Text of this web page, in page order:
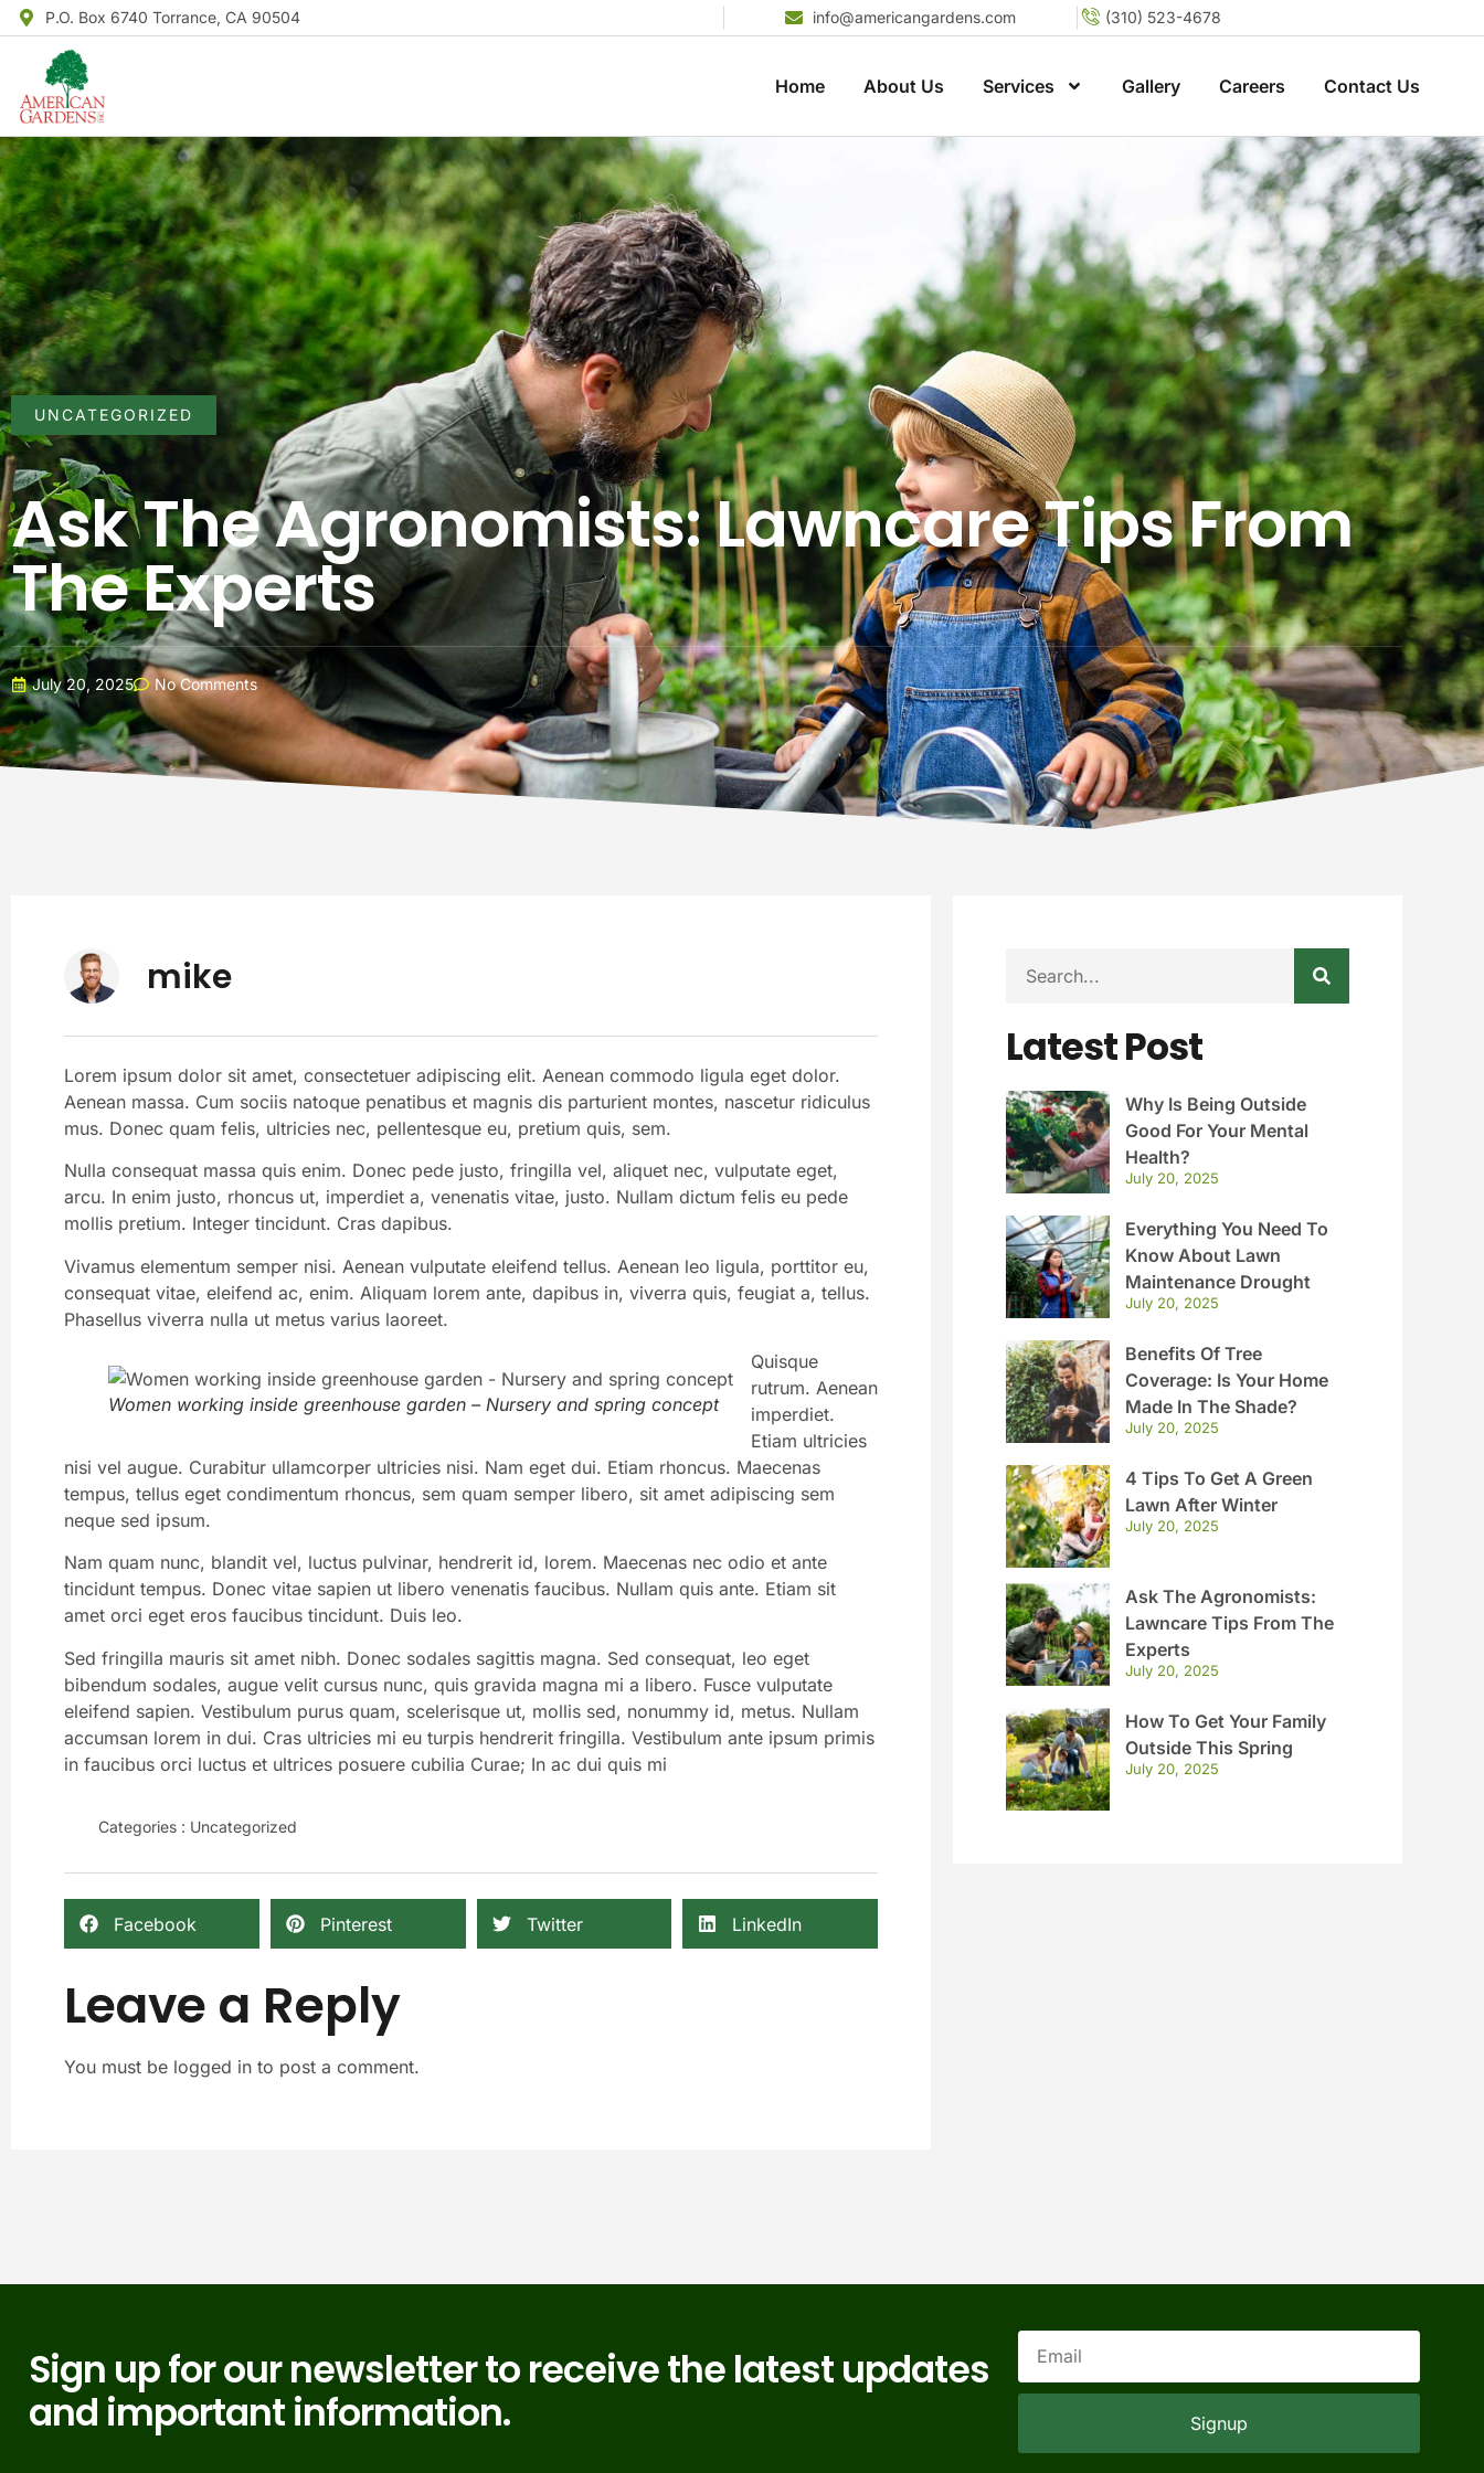
P.O. Box 6740 Torrance, CA 90504 info@americangardens.com (310) 523-4678
Home About Us Services Gallery Careers Contact Us
UNCATEGORIZED
Ask The Agronomists: Lawncare Tips From
The Experts
July 20, 2025 No Comments
mike
Lorem ipsum dolor sit amet, consectetuer adipiscing elit. Aenean commodo ligula eget dolor.
Aenean massa. Cum sociis natoque penatibus et magnis dis parturient montes, nascetur ridiculus
mus. Donec quam felis, ultricies nec, pellentesque eu, pretium quis, sem.
Nulla consequat massa quis enim. Donec pede justo, fringilla vel, aliquet nec, vulputate eget,
arcu. In enim justo, rhoncus ut, imperdiet a, venenatis vitae, justo. Nullam dictum felis eu pede
mollis pretium. Integer tincidunt. Cras dapibus.
Vivamus elementum semper nisi. Aenean vulputate eleifend tellus. Aenean leo ligula, porttitor eu,
consequat vitae, eleifend ac, enim. Aliquam lorem ante, dapibus in, viverra quis, feugiat a, tellus.
Phasellus viverra nulla ut metus varius laoreet.
Women working inside greenhouse garden – Nursery and spring concept
Quisque
rutrum. Aenean
imperdiet.
Etiam ultricies
nisi vel augue. Curabitur ullamcorper ultricies nisi. Nam eget dui. Etiam rhoncus. Maecenas
tempus, tellus eget condimentum rhoncus, sem quam semper libero, sit amet adipiscing sem
neque sed ipsum.
Nam quam nunc, blandit vel, luctus pulvinar, hendrerit id, lorem. Maecenas nec odio et ante
tincidunt tempus. Donec vitae sapien ut libero venenatis faucibus. Nullam quis ante. Etiam sit
amet orci eget eros faucibus tincidunt. Duis leo.
Sed fringilla mauris sit amet nibh. Donec sodales sagittis magna. Sed consequat, leo eget
bibendum sodales, augue velit cursus nunc, quis gravida magna mi a libero. Fusce vulputate
eleifend sapien. Vestibulum purus quam, scelerisque ut, mollis sed, nonummy id, metus. Nullam
accumsan lorem in dui. Cras ultricies mi eu turpis hendrerit fringilla. Vestibulum ante ipsum primis
in faucibus orci luctus et ultrices posuere cubilia Curae; In ac dui quis mi
Categories : Uncategorized
Facebook Pinterest Twitter LinkedIn
Leave a Reply
You must be logged in to post a comment.
Latest Post
Why Is Being Outside
Good For Your Mental
Health?
July 20, 2025
Everything You Need To
Know About Lawn
Maintenance Drought
July 20, 2025
Benefits Of Tree
Coverage: Is Your Home
Made In The Shade?
July 20, 2025
4 Tips To Get A Green
Lawn After Winter
July 20, 2025
Ask The Agronomists:
Lawncare Tips From The
Experts
July 20, 2025
How To Get Your Family
Outside This Spring
July 20, 2025
Sign up for our newsletter to receive the latest updates
and important information.
Signup